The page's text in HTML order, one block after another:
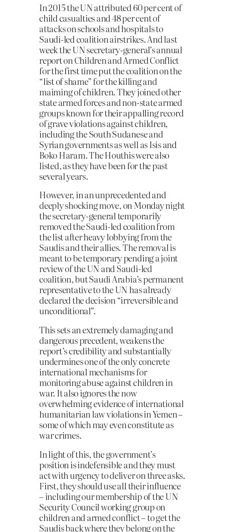
In 2015 the UN attributed 60 per cent of
child casualties and 48 per cent of
attacks on schools and hospitals to
Saudi-led coalition airstrikes. And last
week the UN secretary-general’s annual
report on Children and Armed Conflict
for the first time put the coalition on the
“list of shame” for the killing and
maiming of children. They joined other
state armed forces and non-state armed
groups known for their appalling record
of grave violations against children,
including the South Sudanese and
Syrian governments as well as Isis and
Boko Haram. The Houthis were also
listed, as they have been for the past
several years.
However, in an unprecedented and
deeply shocking move, on Monday night
the secretary-general temporarily
removed the Saudi-led coalition from
the list after heavy lobbying from the
Saudis and their allies. The removal is
meant to be temporary pending a joint
review of the UN and Saudi-led
coalition, but Saudi Arabia’s permanent
representative to the UN has already
declared the decision “irreversible and
unconditional”.
This sets an extremely damaging and
dangerous precedent, weakens the
report’s credibility and substantially
undermines one of the only concrete
international mechanisms for
monitoring abuse against children in
war. It also ignores the now
overwhelming evidence of international
humanitarian law violations in Yemen –
some of which may even constitute as
war crimes.
In light of this, the government’s
position is indefensible and they must
act with urgency to deliver on three asks.
First, they should use all their influence
– including our membership of the UN
Security Council working group on
children and armed conflict – to get the
Saudis back where they belong on the